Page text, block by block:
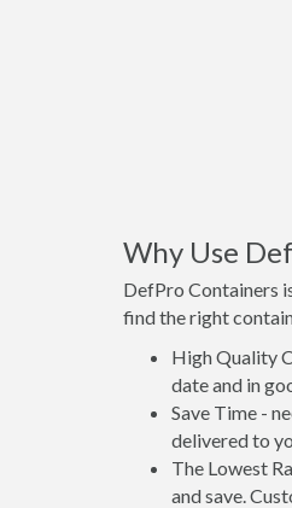
Why Use
DefPro Containers
find the right
High Quality
date and in
Save Time -
delivered to
The Lowest
and save.